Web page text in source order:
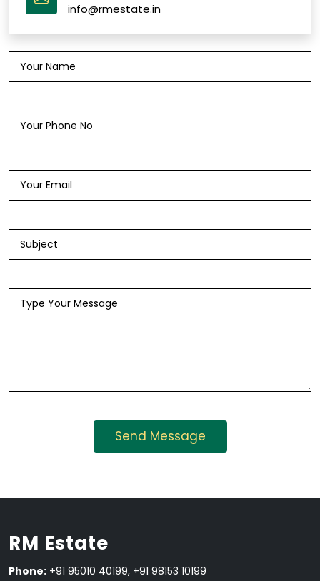
info@rmestate.in
RM Estate
Phone: +91 95010 40199, +91 98153 10199